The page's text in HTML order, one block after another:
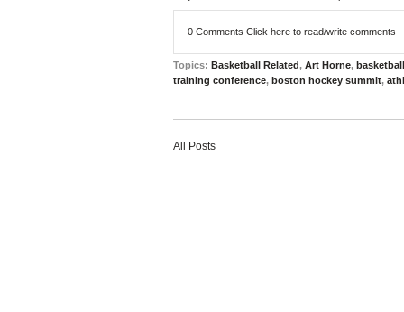
0 Comments Click here to read/write comments
Topics: Basketball Related, Art Horne,
training conference, boston hockey summit,
All Posts